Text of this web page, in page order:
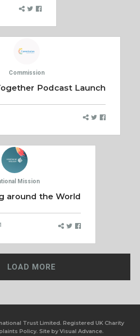
Commission
Podcast Launch
Mission
around the World
LOAD MORE
Trust Limited. Registered UK Charity
Policy. Site byVisual Advance.